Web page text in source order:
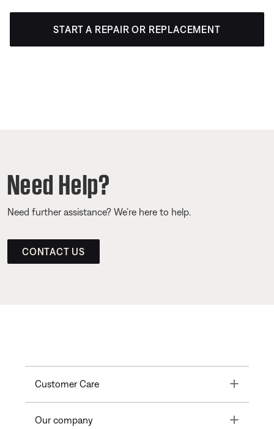
START A REPAIR OR REPLACEMENT
Need Help?
Need further assistance? We’re here to help.
CONTACT US
Customer Care Toggle
Our company Toggle